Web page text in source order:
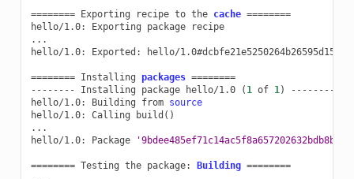
======== Exporting recipe to the cache ========
hello/1.0:
Exporting package
recipe
...
hello/1.0:
Exported: hello/
======== Installing packages ========
--------
Installing package hello/1.0 ( 1 of 1)
--------
hello/1.0:
Building from source
hello/1.0:
Calling build ()
...
hello/1.0:
Package
======== Testing the package: Building ========